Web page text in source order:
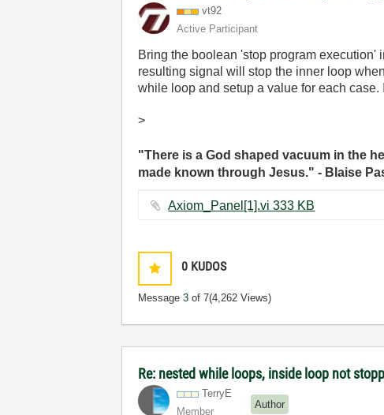
vt92
Active Participant
Bring the boolean 'stop program
resulting signal will stop the inner loop
while loop and setup a value for each
>
"There is a God shaped vacuum in the
made known through Jesus." - Blaise
Axiom_Panel[1].vi ‏333 KB
0 KUDOS
Message3 of 7(4,262 Views)
Re: nested while loops, inside loop not
TerryE
Member
Author